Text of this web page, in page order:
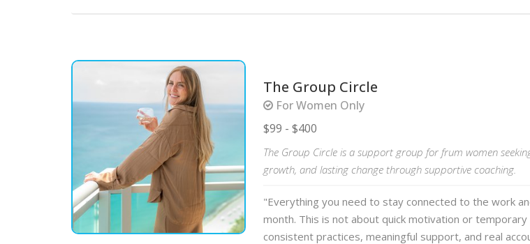
The Group Circle
For Women Only
$99 - $400
The Group Circle is a support group for frum women
growth, and lasting change through supportive coaching.
"Everything you need to stay connected to the work
month. This is not about quick motivation or
consistent practices, meaningful support, and real